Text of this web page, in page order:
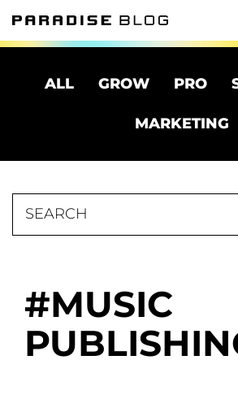
ALL GROW PRO
MARKETING
for:
MUSIC